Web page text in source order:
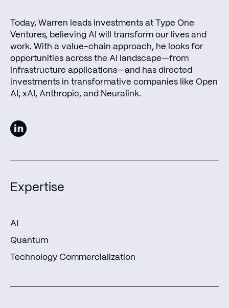
Today, Warren leads investments at Type One
Ventures, believing AI will transform our lives and
work. With a value-chain approach, he looks for
opportunities across the AI landscape—from
infrastructure applications—and has directed
investments in transformative companies like Open
AI, xAI, Anthropic, and Neuralink.
Expertise
AI
Quantum
Technology Commercialization